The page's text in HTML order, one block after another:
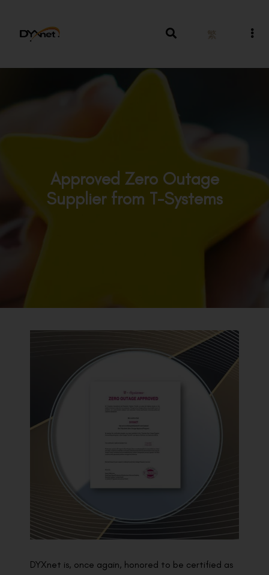
繁
Approved Zero Outage
Supplier from T-Systems
DYXnet is, once again, honored to be certified as